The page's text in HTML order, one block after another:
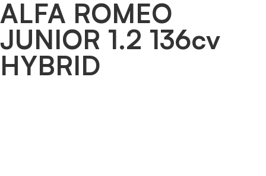
ALFA ROMEO
JUNIOR 1.2 136cv
HYBRID